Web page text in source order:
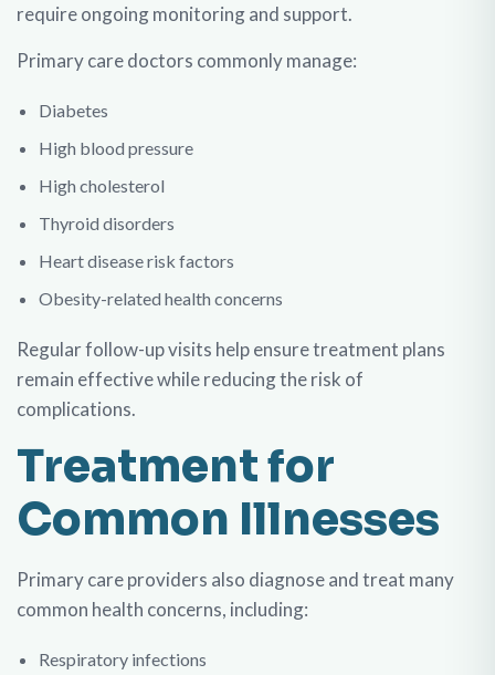
require ongoing monitoring and support.
Primary care doctors commonly manage:
Diabetes
High blood pressure
High cholesterol
Thyroid disorders
Heart disease risk factors
Obesity-related health concerns
Regular follow-up visits help ensure treatment plans
remain effective while reducing the risk of
complications.
Treatment for
Common Illnesses
Primary care providers also diagnose and treat many
common health concerns, including:
Respiratory infections